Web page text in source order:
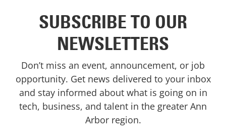
SUBSCRIBE TO OUR
NEWSLETTERS
Don’t miss an event, announcement, or job
opportunity. Get news delivered to your inbox
and stay informed about what is going on in
tech, business, and talent in the greater Ann
Arbor region.